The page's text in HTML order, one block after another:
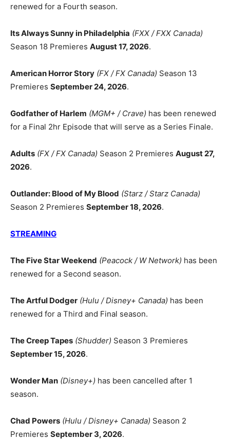
renewed for a Fourth season.
Its Always Sunny in Philadelphia (FXX / FXX Canada)
Season 18 Premieres August 17, 2026.
American Horror Story (FX / FX Canada) Season 13
Premieres September 24, 2026.
Godfather of Harlem (MGM+ / Crave) has been renewed
for a Final 2hr Episode that will serve as a Series Finale.
Adults (FX / FX Canada) Season 2 Premieres August 27,
2026.
Outlander: Blood of My Blood (Starz / Starz Canada)
Season 2 Premieres September 18, 2026.
STREAMING
The Five Star Weekend (Peacock / W Network) has been
renewed for a Second season.
The Artful Dodger (Hulu / Disney+ Canada) has been
renewed for a Third and Final season.
The Creep Tapes (Shudder) Season 3 Premieres
September 15, 2026.
Wonder Man (Disney+) has been cancelled after 1
season.
Chad Powers (Hulu / Disney+ Canada) Season 2
Premieres September 3, 2026.